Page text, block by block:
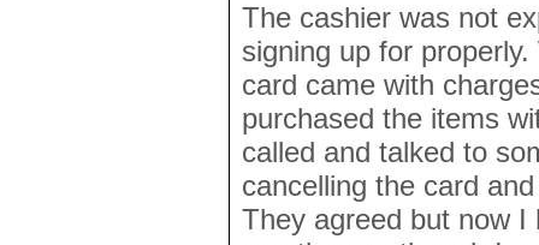
The cashier was not
signing up for
card came with
purchased the items
called and talked to
cancelling the card
They agreed but now I